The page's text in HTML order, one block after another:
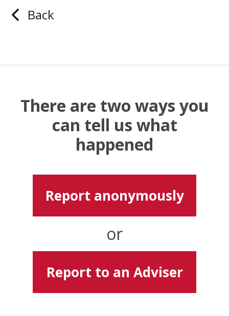
Back
There are two ways you
can tell us what
happened
Report anonymously
or
Report to an Adviser